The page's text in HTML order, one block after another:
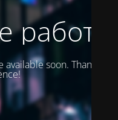
работы
soon. Thank you